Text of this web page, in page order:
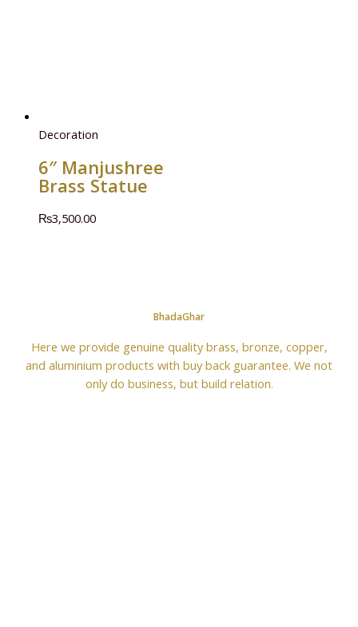
Decoration
6″ Manjushree
Brass Statue
₨3,500.00
BhadaGhar
Here we provide genuine quality brass, bronze, copper,
and aluminium products with buy back guarantee. We not
only do business, but build relation.